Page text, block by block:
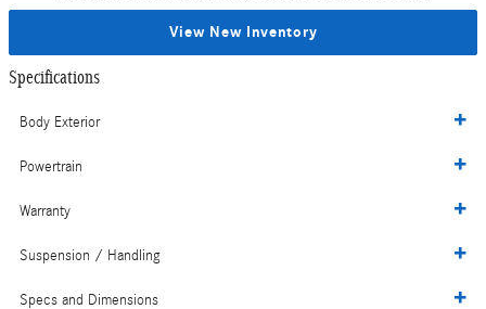
View New Inventory
Specifications
Body Exterior
Powertrain
Warranty
Suspension / Handling
Specs and Dimensions